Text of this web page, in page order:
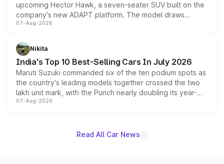
upcoming Hector Hawk, a seven-seater SUV built on the
company's new ADAPT platform. The model draws
heavily from the Wuling Starlight 560 sold overseas and
in hybrid powertrain options, positioning it above the
existing Hector in the brand's India lineup.
07-Aug-2026
Nikita
India's Top 10 Best-Selling Cars In July 2026
Maruti Suzuki commanded six of the ten podium spots as
the country's leading models together crossed the two
lakh unit mark, with the Punch nearly doubling its year-
on-year volumes to stand out as the fastest-growing
07-Aug-2026
Read All Car News